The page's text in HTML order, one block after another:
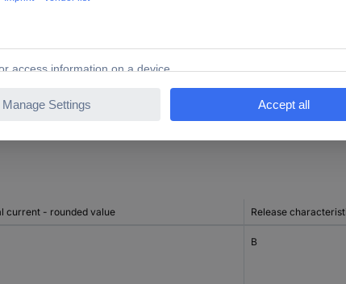
60898 at 230 V
IEC 60947-2 at 230 V 10 kA
60947-2 at 400 V
current - rounded value Release
B